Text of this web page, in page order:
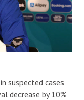
suspected cases
decrease by 10%